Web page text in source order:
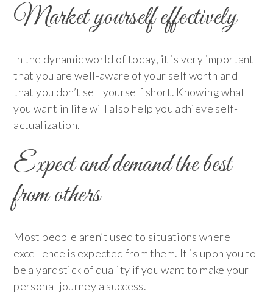
Market yourself effectively
In the dynamic world of today, it is very important
that you are well-aware of your self worth and
that you don’t sell yourself short. Knowing what
you want in life will also help you achieve self-
actualization.
Expect and demand the best
from others
Most people aren’t used to situations where
excellence is expected from them. It is upon you to
be a yardstick of quality if you want to make your
personal journey a success.